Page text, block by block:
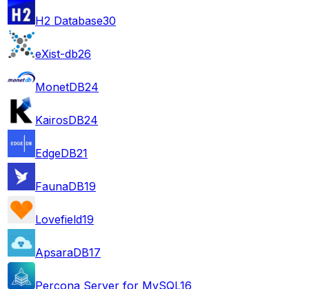
H2 Database30
eXist-db26
MonetDB24
KairosDB24
EdgeDB21
FaunaDB19
Lovefield19
ApsaraDB17
Percona Server for MySQL16